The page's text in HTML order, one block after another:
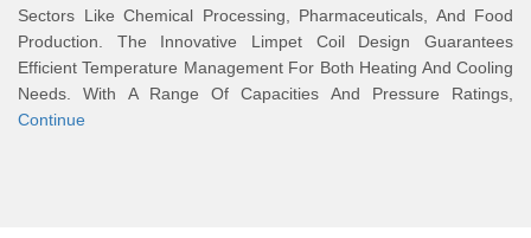
Sectors Like Chemical Processing, Pharmaceuticals, And Food
Production. The Innovative Limpet Coil Design Guarantees
Efficient Temperature Management For Both Heating And Cooling
Needs. With A Range Of Capacities And Pressure Ratings,
Continue